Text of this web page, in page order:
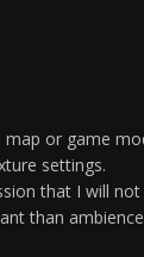
or game
settings.
that I will not
than